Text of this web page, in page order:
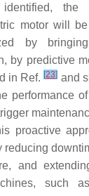
the
motor will
by
by predictive
in Ref.[23] and
performance
proactive
reducing
and
such